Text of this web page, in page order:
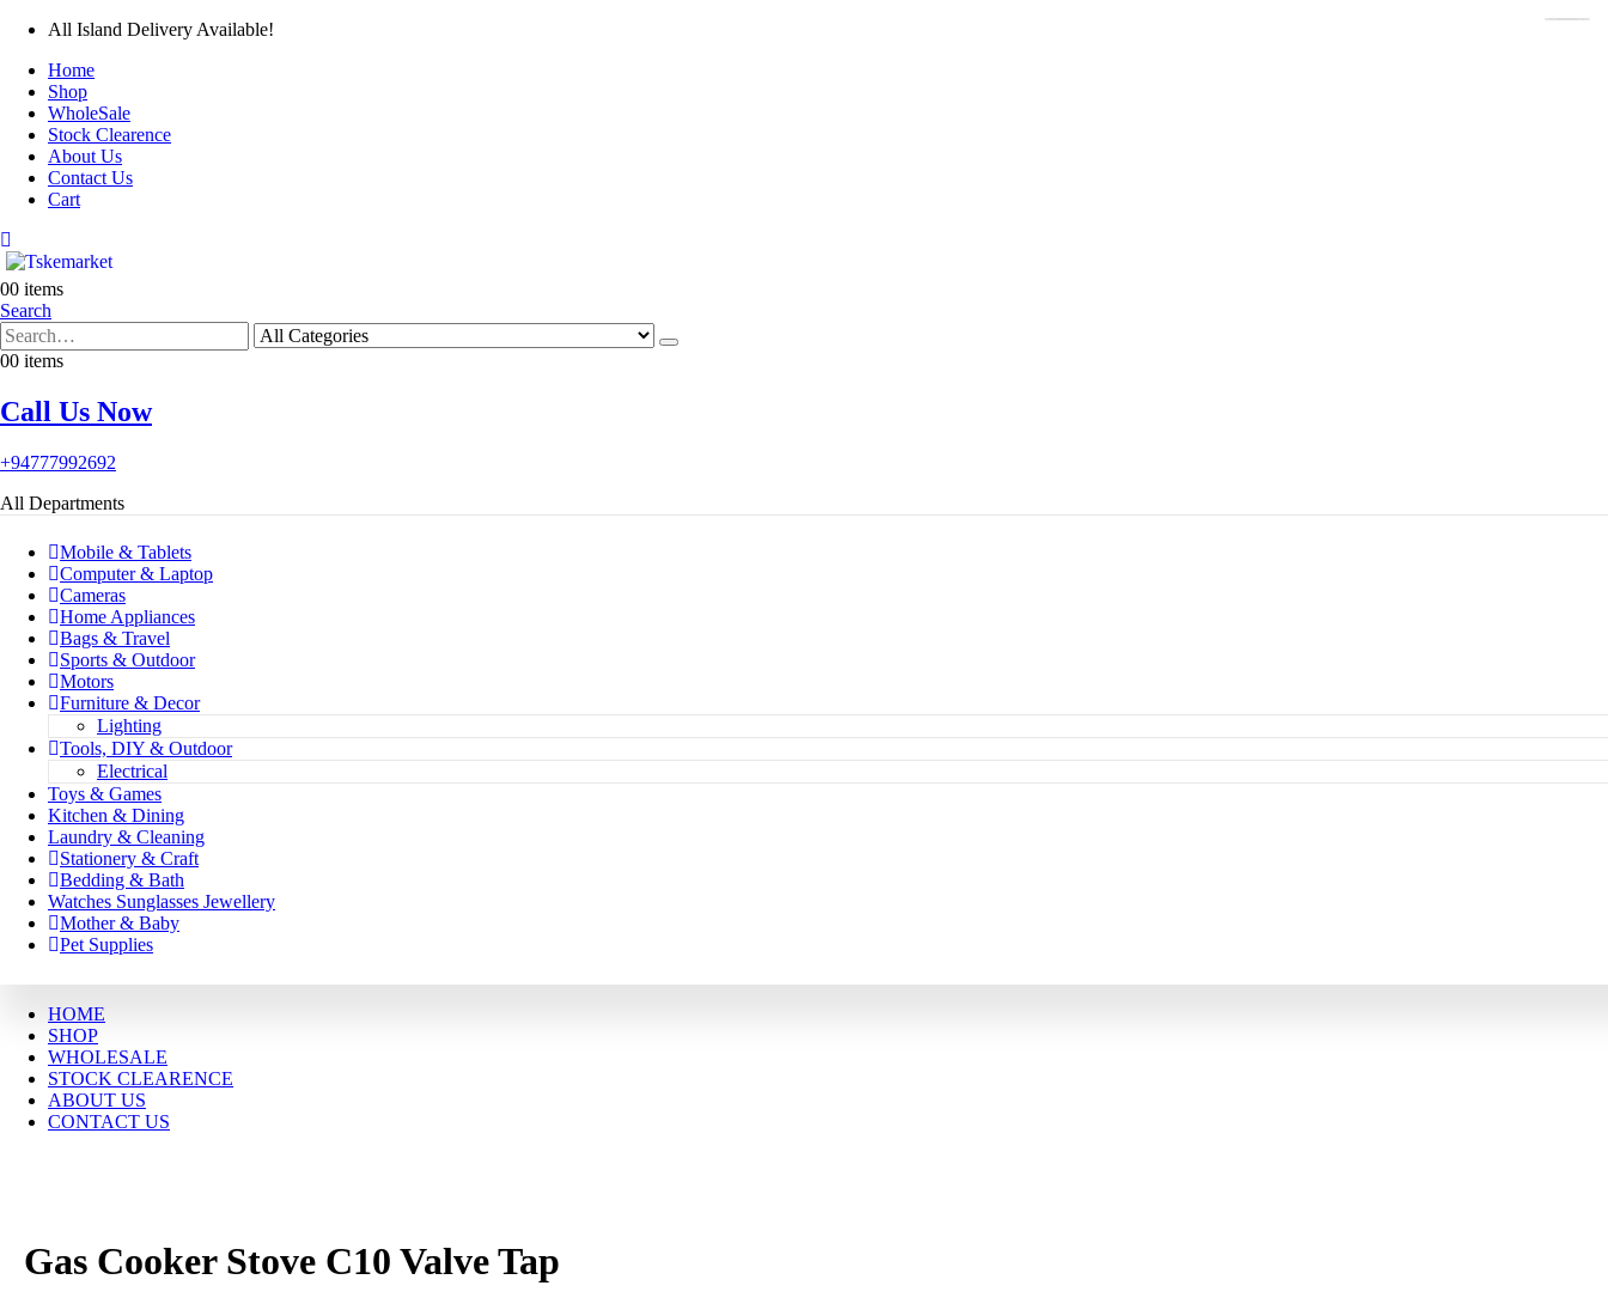
All Island Delivery Available!
Home
Shop
WholeSale
Stock Clearence
About Us
Contact Us
Cart
00 items
Search
00 items
Call Us Now
+94777992692
All Departments
Mobile & Tablets
Computer & Laptop
Cameras
Home Appliances
Bags & Travel
Sports & Outdoor
Motors
Furniture & Decor
Lighting
Tools, DIY & Outdoor
Electrical
Toys & Games
Kitchen & Dining
Laundry & Cleaning
Stationery & Craft
Bedding & Bath
Watches Sunglasses Jewellery
Mother & Baby
Pet Supplies
HOME
SHOP
WHOLESALE
STOCK CLEARENCE
ABOUT US
CONTACT US
Gas Cooker Stove C10 Valve Tap